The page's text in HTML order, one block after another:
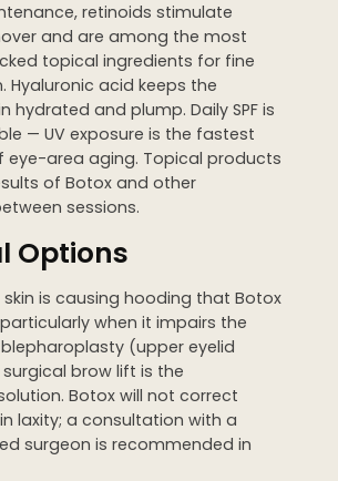
retinoids stimulate
and are among the most
topical ingredients for fine
Hyaluronic acid keeps the
hydrated and plump. Daily SPF is
— UV exposure is the fastest
eye-area aging. Topical products
of Botox and other
sessions.
Options
skin is causing hooding that Botox
when it impairs the
(upper eyelid
brow lift is the
Botox will not correct
laxity; a consultation with a
surgeon is recommended in